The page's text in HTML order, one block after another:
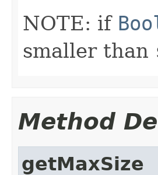
NOTE: if
smaller than
Method
getMaxSize